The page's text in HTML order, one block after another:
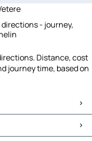
- journey,
Distance, cost
journey time, based on